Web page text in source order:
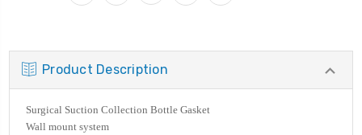
Product Description
Surgical Suction Collection Bottle Gasket
Wall mount system